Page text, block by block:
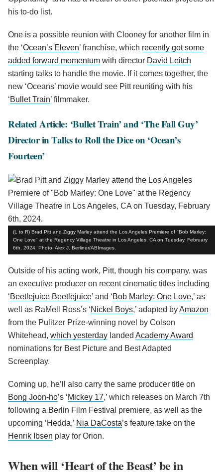
his to-do list.
One is a possible reunion with Clooney for another film in
the ‘Ocean’s Eleven’ franchise, which recently got some
added forward momentum with director David Leitch
starting talks to handle the movie. If it comes together, the
new ‘Oceans’ movie would see Pitt reuniting with his
‘Bullet Train’ filmmaker.
Related Article: ‘Bullet Train’ and ‘The Fall Guy’
Director in Talks to Roll the Dice on ‘Ocean’s
Fourteen’
(L to R) Brad Pitt and Ziggy Marley attend the Los Angeles Premiere of "Bob Marley:
One Love" at the Regency Village Theatre in Los Angeles, CA on Tuesday, February
6th, 2024. Photo: Alex J. Berliner/ABImages.
Outside of his acting work, Pitt, though his company, was
an executive producer on recent cinematic titles including
‘Beetlejuice Beetlejuice’ and ‘Bob Marley: One Love,’ as
well as RaMell Ross’s ‘Nickel Boys,’ adapted byAmazon
from the Pulitzer Prize-winning novel by Colson
Whitehead, which yesterday landed Academy Award
nominations for Best Picture and Best Adapted
Screenplay.
Coming up, he’ll also carry the same producer title on
Bong Joon-ho’s ‘Mickey 17,’ which releases on March 7th
following a Berlin Film Festival premiere, as well as the
upcoming ‘Hedda,’ Nia DaCosta’s feature take on the
Henrik Ibsen play for Orion.
When will ‘Heart of the Beast’ be in